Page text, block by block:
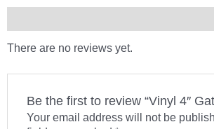
There are no reviews yet.
Be the first to review “Vinyl 4″
Your email address will not be